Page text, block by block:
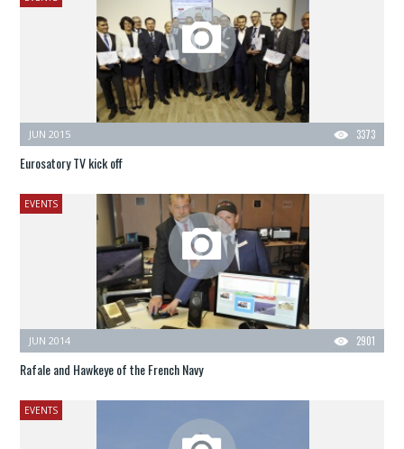
3373
JUN 2015
Eurosatory TV kick off
EVENTS
2901
JUN 2014
Rafale and Hawkeye of the French Navy
EVENTS